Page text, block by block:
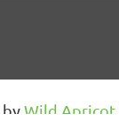
Wild Apricot